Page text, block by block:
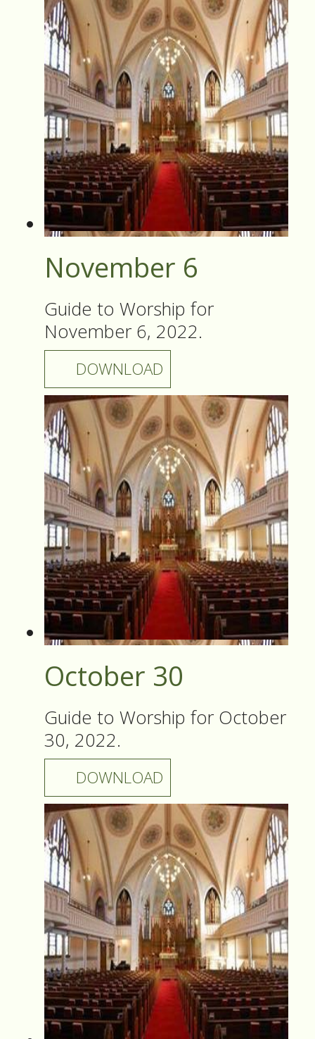
November 6
Guide to Worship for
November 6, 2022.
DOWNLOAD
October 30
Guide to Worship for October
30, 2022.
DOWNLOAD